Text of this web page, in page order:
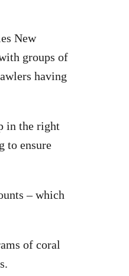
New
groups of
having
in the right
to ensure
– which
of coral